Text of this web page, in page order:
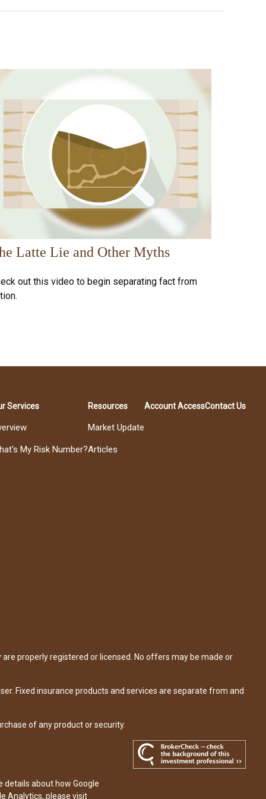
Latte Lie and Other Myths
out this video to begin separating fact from
Services
My Risk Number?
Resources
Market Update
Articles
Account AccessContact Us
properly registered or licensed. No offers may be made or
Fixed insurance products and services are separate from and
of any product or security.
details about how Google
Analytics, please visit